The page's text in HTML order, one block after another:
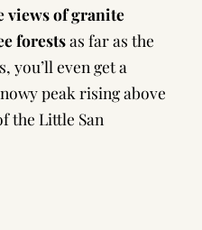
views of granite
forestsas far as the
you’ll even get a
peak rising above
the Little San